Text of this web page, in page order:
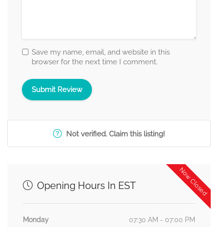
Save my name, email, and website in this
browser for the next time I comment.
Not verified. Claim this listing!
Now Closed
Opening Hours In EST
Monday
07:30 AM - 07:00 PM